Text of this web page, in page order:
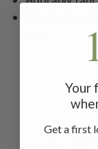
Machine
Your
Get a first